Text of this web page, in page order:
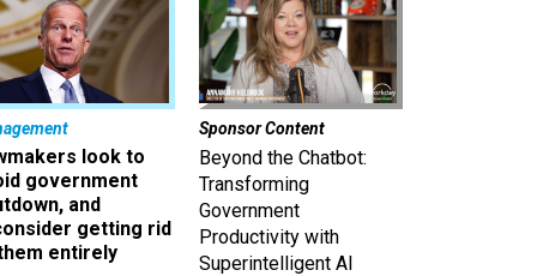
look to
government
and
getting rid
entirely
Sponsor Content
Beyond the Chatbot:
Transforming
Government
Productivity with
Superintelligent AI